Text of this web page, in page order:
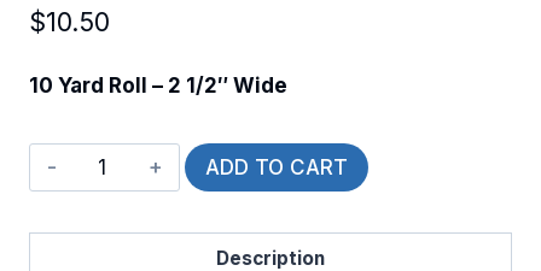
$10.50
10 Yard Roll – 2 1/2″ Wide
Wired
Christmas
Sitting
ADD TO CART
Description